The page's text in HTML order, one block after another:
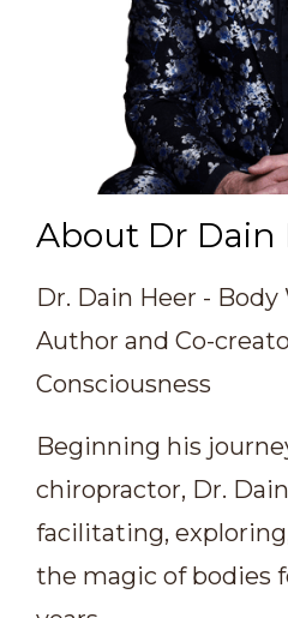
About Dr Dain
Dr. Dain Heer - Body
Author and Co-
Consciousness
Beginning his
chiropractor, Dr.
facilitating,
the magic of bodies